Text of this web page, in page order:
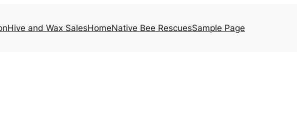
Hive and Wax SalesHomeNative Bee RescuesSample Page